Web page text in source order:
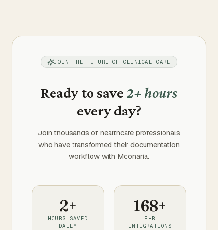
JOIN THE FUTURE OF CLINICAL CARE
Ready to save 2+ hours
every day?
Join thousands of healthcare professionals
who have transformed their documentation
workflow with Moonaria.
2+
HOURS SAVED
DAILY
168+
EHR
INTEGRATIONS